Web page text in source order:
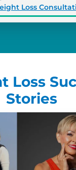
Loss
Loss
Stories